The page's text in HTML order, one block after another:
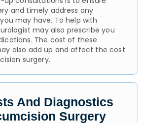
and timely address any
may have. To help with
may also prescribe you
The cost of these
also add up and affect the cost
surgery.
And Diagnostics
Surgery